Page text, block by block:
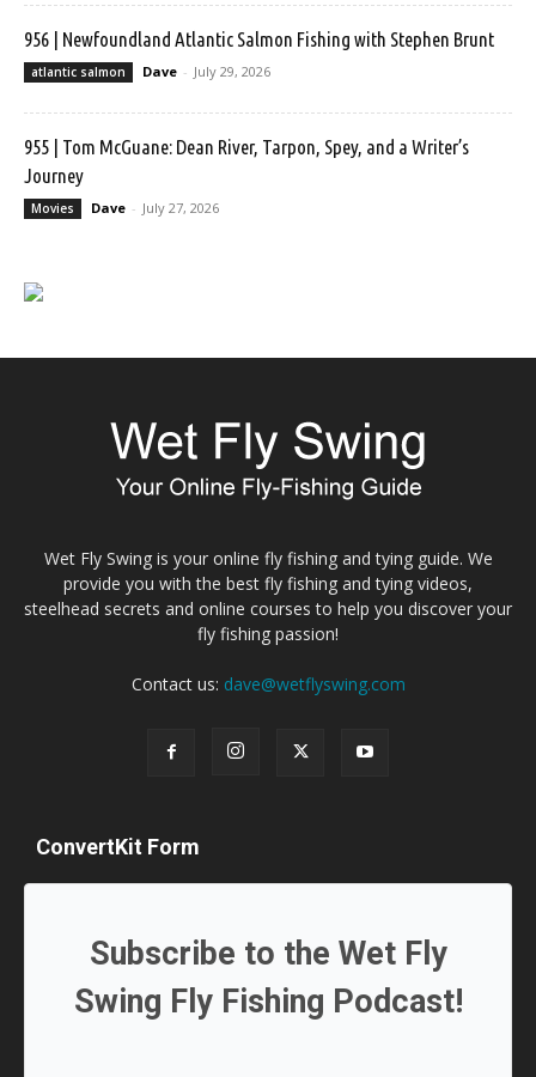
956 | Newfoundland Atlantic Salmon Fishing with Stephen Brunt
atlantic salmon Dave - July 29, 2026
955 | Tom McGuane: Dean River, Tarpon, Spey, and a Writer’s
Journey
Movies Dave - July 27, 2026
Wet Fly Swing is your online fly fishing and tying guide. We
provide you with the best fly fishing and tying videos,
steelhead secrets and online courses to help you discover your
fly fishing passion!
Contact us: dave@wetflyswing.com
ConvertKit Form
Subscribe to the Wet Fly
Swing Fly Fishing Podcast!